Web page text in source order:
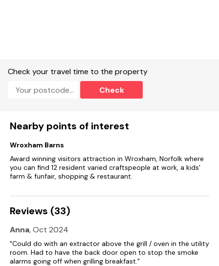
Check your travel time to the property
Check
Nearby points of interest
Wroxham Barns
Award winning visitors attraction in Wroxham, Norfolk where
you can find 12 resident varied craftspeople at work, a kids'
farm & funfair, shopping & restaurant.
Reviews (33)
Anna, Oct 2024
"Could do with an extractor above the grill / oven in the utility
room. Had to have the back door open to stop the smoke
alarms going off when grilling breakfast."